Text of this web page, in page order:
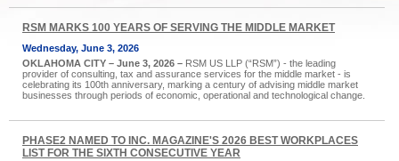
RSM MARKS 100 YEARS OF SERVING THE MIDDLE MARKET
Wednesday, June 3, 2026
OKLAHOMA CITY – June 3, 2026 – RSM US LLP (“RSM”) - the leading
provider of consulting, tax and assurance services for the middle market - is
celebrating its 100th anniversary, marking a century of advising middle market
businesses through periods of economic, operational and technological change.
PHASE2 NAMED TO INC. MAGAZINE'S 2026 BEST WORKPLACES
LIST FOR THE SIXTH CONSECUTIVE YEAR